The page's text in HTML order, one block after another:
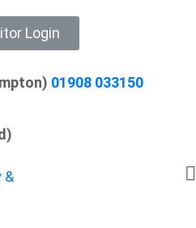
Login
01908 033150